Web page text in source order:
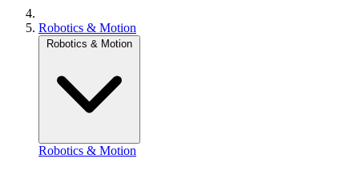
Robotics & Motion
Robotics & Motion
Robotics & Motion